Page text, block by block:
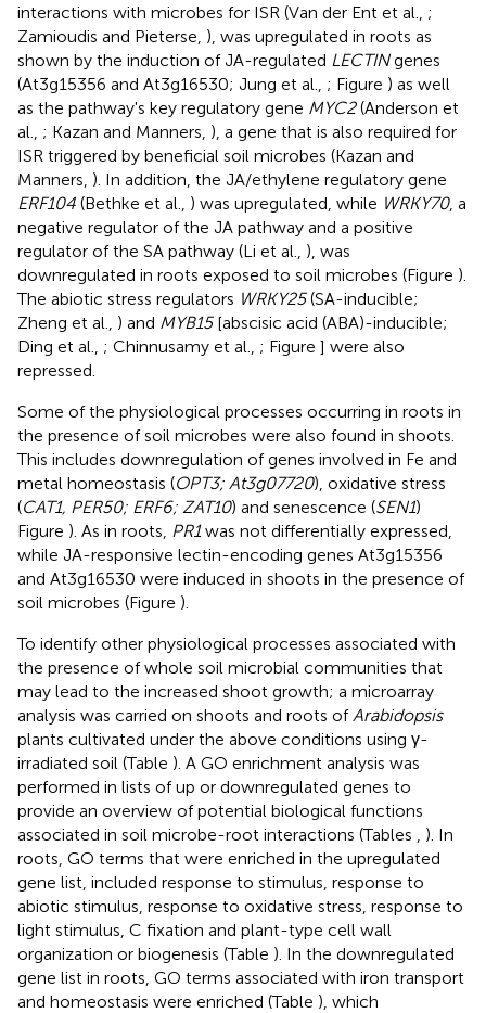
interactions with microbes for ISR (Van der Ent et al., ;
Zamioudis and Pieterse, ), was upregulated in roots as
shown by the induction of JA-regulated LECTINgenes
(At3g15356 and At3g16530; Jung et al., ; Figure ) as well
as the pathway's key regulatory gene MYC2(Anderson et
al., ; Kazan and Manners, ), a gene that is also required for
ISR triggered by beneficial soil microbes (Kazan and
Manners, ). In addition, the JA/ethylene regulatory gene
ERF104 (Bethke et al., ) was upregulated, while WRKY70, a
negative regulator of the JA pathway and a positive
regulator of the SA pathway (Li et al., ), was
downregulated in roots exposed to soil microbes (Figure ).
The abiotic stress regulators WRKY25(SA-inducible;
Zheng et al., ) and MYB15[abscisic acid (ABA)-inducible;
Ding et al., ; Chinnusamy et al., ; Figure ] were also
repressed.
Some of the physiological processes occurring in roots in
the presence of soil microbes were also found in shoots.
This includes downregulation of genes involved in Fe and
metal homeostasis (OPT3; At3g07720), oxidative stress
(CAT1, PER50; ERF6; ZAT10) and senescence (SEN1)
Figure ). As in roots, PR1was not differentially expressed,
while JA-responsive lectin-encoding genes At3g15356
and At3g16530 were induced in shoots in the presence of
soil microbes (Figure ).
To identify other physiological processes associated with
the presence of whole soil microbial communities that
may lead to the increased shoot growth; a microarray
analysis was carried on shoots and roots of Arabidopsis
plants cultivated under the above conditions using γ-
irradiated soil (Table ). A GO enrichment analysis was
performed in lists of up or downregulated genes to
provide an overview of potential biological functions
associated in soil microbe-root interactions (Tables
). In
roots, GO terms that were enriched in the upregulated
gene list, included response to stimulus, response to
abiotic stimulus, response to oxidative stress, response to
light stimulus, C fixation and plant-type cell wall
organization or biogenesis (Table ). In the downregulated
gene list in roots, GO terms associated with iron transport
and homeostasis were enriched (Table ), which